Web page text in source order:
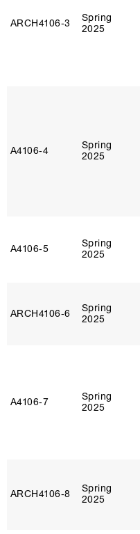
ARCH4106‑3
Spring
2025
A4106‑4
Spring
2025
A4106‑5
Spring
2025
ARCH4106‑6
Spring
2025
A4106‑7
Spring
2025
ARCH4106‑8
Spring
2025